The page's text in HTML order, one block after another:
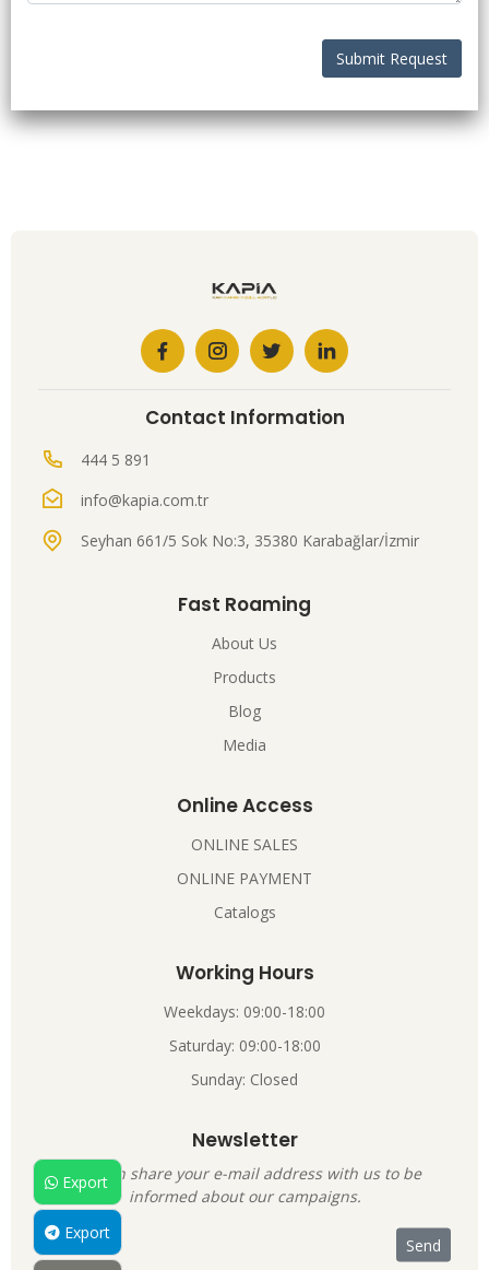
Contact Information
444 5 891
info@kapia.com.tr
Seyhan 661/5 Sok No:3, 35380 Karabağlar/İzmir
Fast Roaming
About Us
Products
Blog
Media
Online Access
ONLINE SALES
ONLINE PAYMENT
Catalogs
Working Hours
Weekdays: 09:00-18:00
Saturday: 09:00-18:00
Sunday: Closed
Newsletter
You can share your e-mail address with us to be
informed about our campaigns.
Export
Export